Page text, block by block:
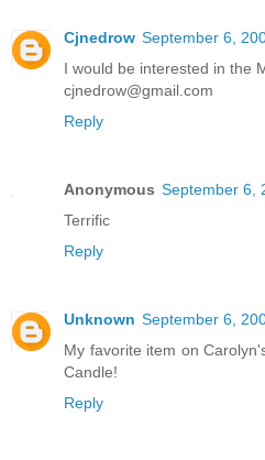
Cjnedrow September 6,
I would be interested in the
cjnedrow@gmail.com
Reply
Anonymous September 6,
Terrific
Reply
Unknown September 6,
My favorite item on
Candle!
Reply